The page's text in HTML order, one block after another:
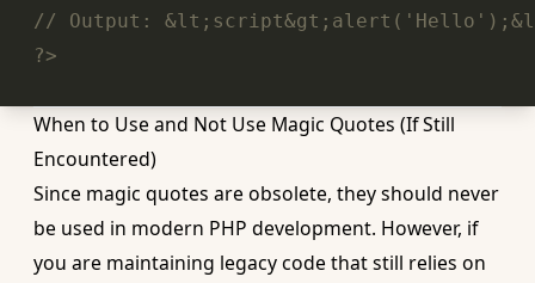
// Output:
?>
When to Use and Not Use Magic Quotes (If Still
Encountered)
Since magic quotes are obsolete, they should never
be used in modern PHP development. However, if
you are maintaining legacy code that still relies on